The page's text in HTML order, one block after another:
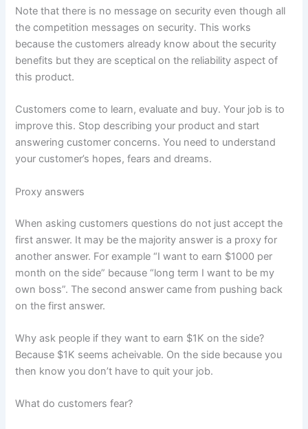
Note that there is no message on security even though all
the competition messages on security. This works
because the customers already know about the security
benefits but they are sceptical on the reliability aspect of
this product.
Customers come to learn, evaluate and buy. Your job is to
improve this. Stop describing your product and start
answering customer concerns. You need to understand
your customer’s hopes, fears and dreams.
Proxy answers
When asking customers questions do not just accept the
first answer. It may be the majority answer is a proxy for
another answer. For example “I want to earn $1000 per
month on the side” because “long term I want to be my
own boss”. The second answer came from pushing back
on the first answer.
Why ask people if they want to earn $1K on the side?
Because $1K seems acheivable. On the side because you
then know you don’t have to quit your job.
What do customers fear?